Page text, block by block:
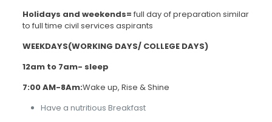
Holidays and weekends= full day of preparation similar
to full time civil services aspirants
WEEKDAYS(WORKING DAYS/ COLLEGE DAYS)
12am to 7am- sleep
7:00 AM-8Am:Wake up, Rise & Shine
Have a nutritious Breakfast